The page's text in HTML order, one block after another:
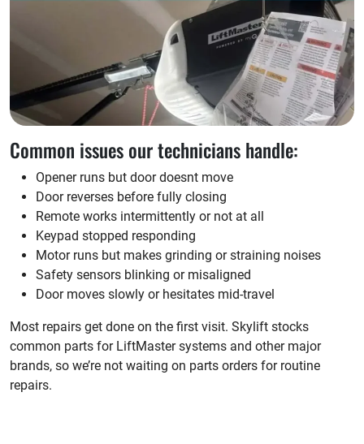
Common issues our technicians handle:
Opener runs but door doesnt move
Door reverses before fully closing
Remote works intermittently or not at all
Keypad stopped responding
Motor runs but makes grinding or straining noises
Safety sensors blinking or misaligned
Door moves slowly or hesitates mid-travel
Most repairs get done on the first visit. Skylift stocks
common parts for LiftMaster systems and other major
brands, so we’re not waiting on parts orders for routine
repairs.